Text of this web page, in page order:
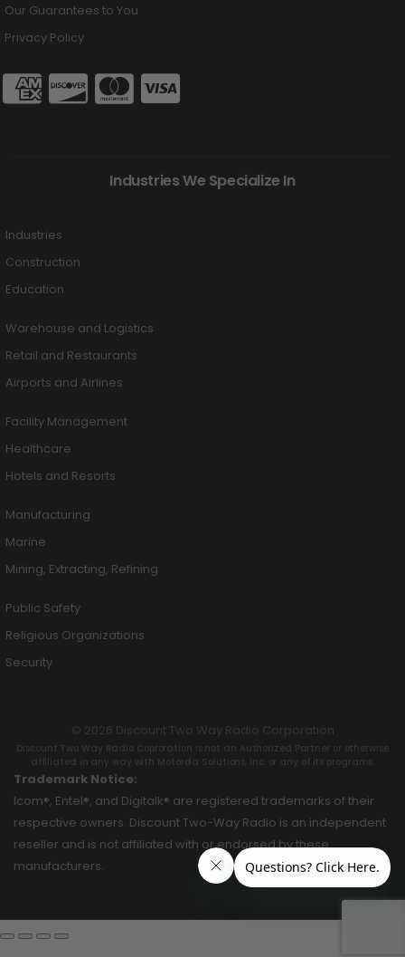
Our Guarantees to You
Privacy Policy
Industries We Specialize In
Industries
Construction
Education
Warehouse and Logistics
Retail and Restaurants
Airports and Airlines
Facility Management
Healthcare
Hotels and Resorts
Manufacturing
Marine
Mining, Extracting, Refining
Public Safety
Religious Organizations
Security
© 2026 Discount Two Way Radio Corporation
Discount Two Way Radio Coproration is not an Authorized Partner or otherwise
affiliated in any way with Motorola Solutions, Inc. or any of its programs.
Trademark Notice:
Icom®, Entel®, and Digitalk® are registered trademarks of their
respective owners. Discount Two-Way Radio is an independent
reseller and is not affiliated with or endorsed by these
manufacturers.